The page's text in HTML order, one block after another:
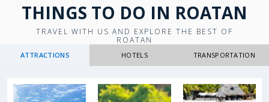
THINGS TO DO IN ROATAN
TRAVEL WITH US AND EXPLORE THE BEST OF
ROATAN
ATTRACTIONS HOTELS TRANSPORTATION